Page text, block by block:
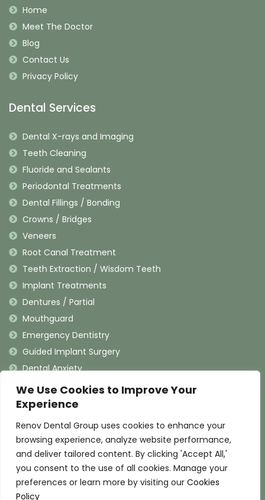
We Use Cookies to Improve Your
Experience
Renov Dental Group uses cookies to enhance your
browsing experience, analyze website performance,
and deliver tailored content. By clicking 'Accept All,'
you consent to the use of all cookies. Manage your
preferences or learn more by visiting our Cookies
Policy
Home
Meet The Doctor
Blog
Contact Us
Privacy Policy
Dental Services
Dental X-rays and Imaging
Teeth Cleaning
Fluoride and Sealants
Periodontal Treatments
Dental Fillings / Bonding
Crowns / Bridges
Veneers
Root Canal Treatment
Teeth Extraction / Wisdom Teeth
Implant Treatments
Dentures / Partial
Mouthguard
Emergency Dentistry
Guided Implant Surgery
Dental Anxiety
Contact Information
(909) 625-4900
(909) 625-4907
460 N. Indian Hill Blvd, Claremont California 91711